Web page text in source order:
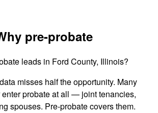
pre-probate
leads in Ford County, Illinois?
misses half the opportunity. Many
enter probate at all — joint tenancies,
spouses. Pre-probate covers them.